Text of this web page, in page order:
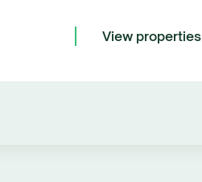
View properties